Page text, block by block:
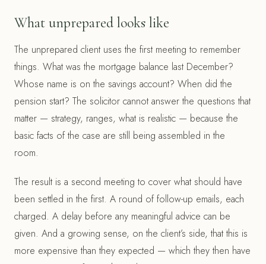
What unprepared looks like
The unprepared client uses the first meeting to remember
things. What was the mortgage balance last December?
Whose name is on the savings account? When did the
pension start? The solicitor cannot answer the questions that
matter — strategy, ranges, what is realistic — because the
basic facts of the case are still being assembled in the
room.
The result is a second meeting to cover what should have
been settled in the first. A round of follow-up emails, each
charged. A delay before any meaningful advice can be
given. And a growing sense, on the client’s side, that this is
more expensive than they expected — which they then have